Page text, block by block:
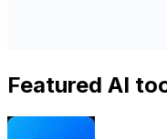
Featured AI